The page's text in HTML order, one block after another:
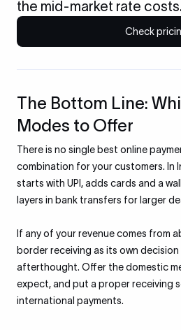
the mid-market rate costs.
Check
The Bottom Line:
Modes to Offer
There is no single best online
combination for your customers. In
starts with UPI, adds cards and a
layers in bank transfers for larger
If any of your revenue comes from
border receiving as its own
afterthought. Offer the domestic
expect, and put a proper receiving
international payments.